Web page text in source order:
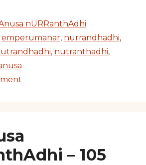
nURRanthAdhi
emperumanar, nurrandhadhi,
, nutranthadhi,
– 105